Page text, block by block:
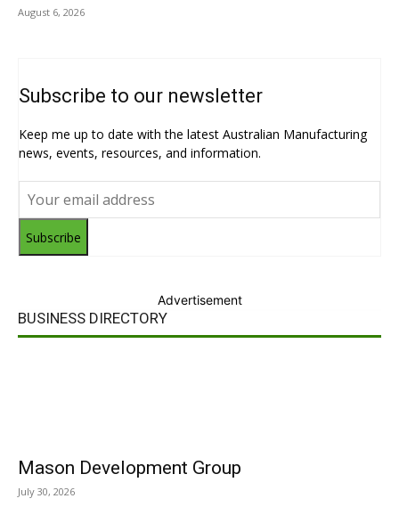
August 6, 2026
Subscribe to our newsletter
Keep me up to date with the latest Australian Manufacturing
news, events, resources, and information.
Subscribe
Advertisement
BUSINESS DIRECTORY
Mason Development Group
July 30, 2026